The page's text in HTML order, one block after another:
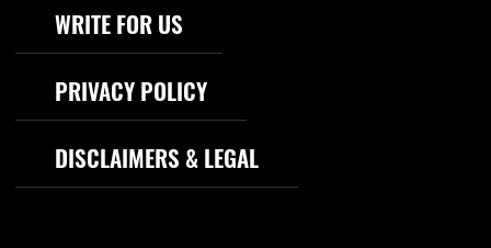
WRITE FOR US
PRIVACY POLICY
DISCLAIMERS & LEGAL